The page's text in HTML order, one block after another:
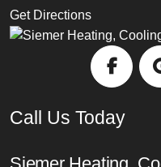
Get Directions
Call Us Today